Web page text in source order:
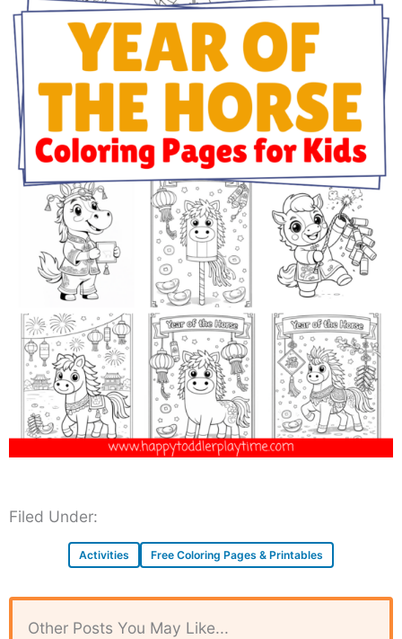
Filed Under:
Activities Free Coloring Pages & Printables
Other Posts You May Like...